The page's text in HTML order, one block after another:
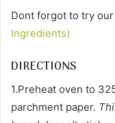
Dont forgot to try our
Ingredients)
DIRECTIONS
1.Preheat oven to
parchment paper.